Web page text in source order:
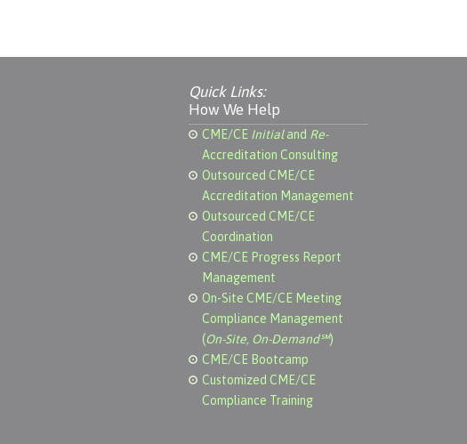
Quick Links:
How We Help
CME/CE Initialand Re-
Accreditation Consulting
Outsourced CME/CE
Accreditation Management
Outsourced CME/CE
Coordination
CME/CE Progress Report
Management
On-Site CME/CE Meeting
Compliance Management
(On-Site, On-Demand℠)
CME/CE Bootcamp
Customized CME/CE
Compliance Training